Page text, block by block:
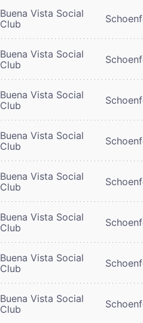
Buena Vista Social
Club
Buena Vista Social
Club
Buena Vista Social
Club
Buena Vista Social
Club
Buena Vista Social
Club
Buena Vista Social
Club
Buena Vista Social
Club
Buena Vista Social
Club